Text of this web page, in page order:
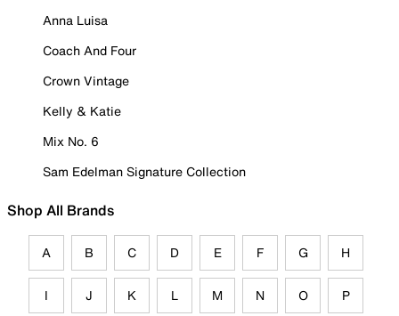
Anna Luisa
Coach And Four
Crown Vintage
Kelly & Katie
Mix No. 6
Sam Edelman Signature Collection
Shop All Brands
A B C D E F G H
I J K L M N O P